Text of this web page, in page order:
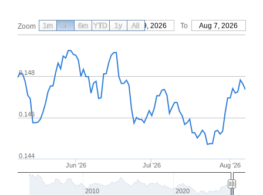
Zoom From May 9, 2026 To Aug 7, 2026
Jun '26 Jul '26 Aug '26
0.144
0.146
0.148
2010 2020
1m 3m 6m YTD 1y All